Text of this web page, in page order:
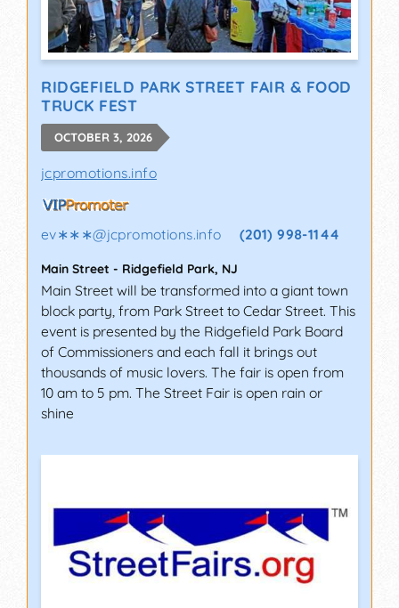
RIDGEFIELD PARK STREET FAIR & FOOD
TRUCK FEST
OCTOBER 3, 2026
jcpromotions.info
ev∗∗∗@jcpromotions.info (201) 998-1144
Main Street - Ridgefield Park, NJ
Main Street will be transformed into a giant town
block party, from Park Street to Cedar Street. This
event is presented by the Ridgefield Park Board
of Commissioners and each fall it brings out
thousands of music lovers. The fair is open from
10 am to 5 pm. The Street Fair is open rain or
shine